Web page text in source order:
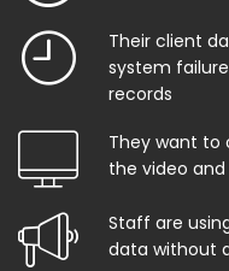
Their client
system
records
They want to
the video
Staff are
data without